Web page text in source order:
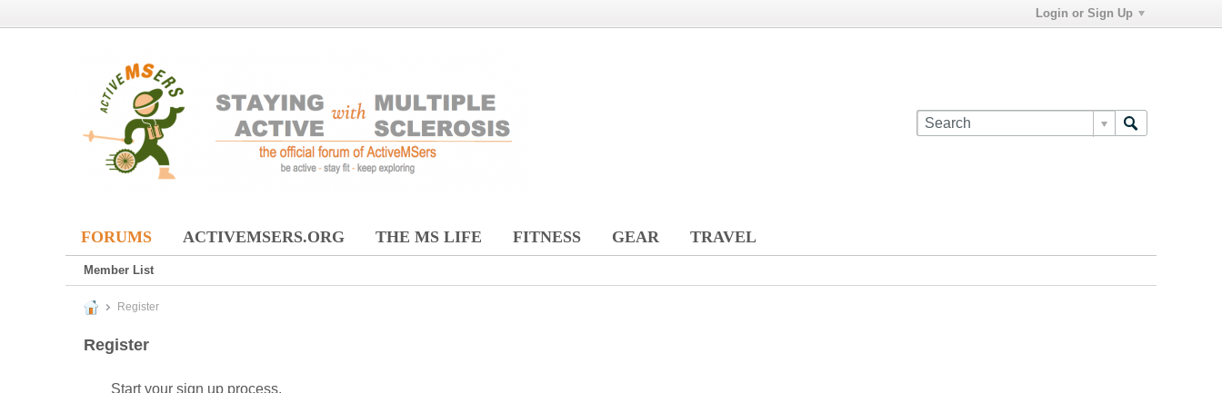
Login or Sign Up
FORUMS ACTIVEMSERS.ORG THE MS LIFE FITNESS GEAR TRAVEL
Member List
Register
Register
Start your sign up process.